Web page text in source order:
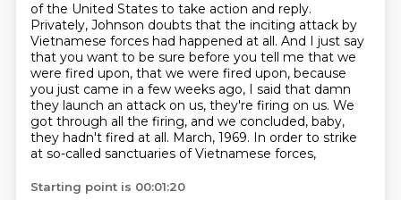
of the United States to take action and reply.
Privately, Johnson doubts that the inciting attack by
Vietnamese forces had happened at all. And I just say
that you want to be sure before you tell me that we
were fired upon, that we were fired upon, because
you just came in a few weeks ago, I said that damn
they launch an attack on us, they're firing on us. We
got through all the firing, and we concluded, baby,
they hadn't fired at all. March, 1969. In order to strike
at so-called sanctuaries of Vietnamese forces,
Starting point is 00:01:20